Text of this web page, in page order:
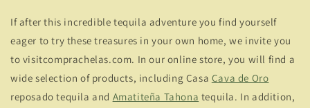
If after this incredible tequila adventure you find yourself
eager to try these treasures in your own home, we invite you
to visitcomprachelas.com. In our online store, you will find a
wide selection of products, including Casa Cava de Oro
reposado tequila and Amatiteña Tahona tequila. In addition,